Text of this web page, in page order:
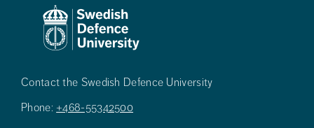
Contact the Swedish Defence University
Phone: +468-55342500